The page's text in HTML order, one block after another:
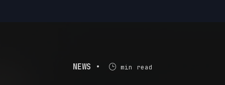
NEWS • min read